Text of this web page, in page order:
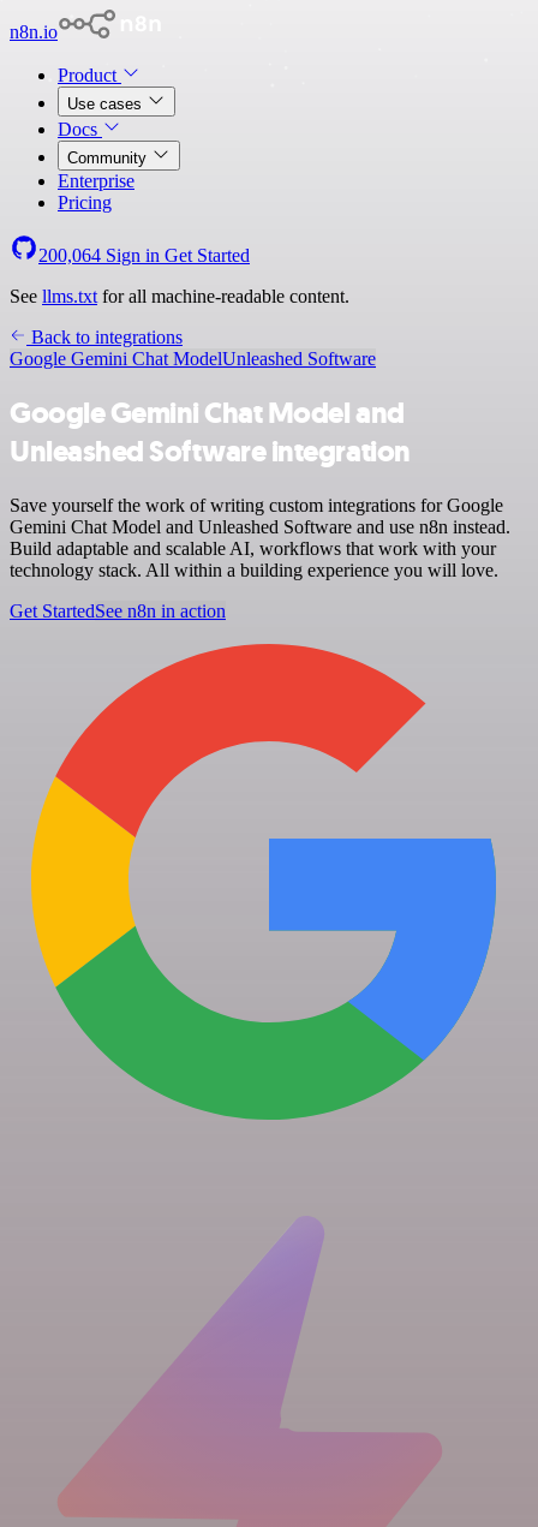
n8n.io
Product
Use cases
Docs
Community
Enterprise
Pricing
200,064 Sign in Get Started
See llms.txt for all machine-readable content.
Back to integrations
Google Gemini Chat ModelUnleashed Software
Google Gemini Chat Model and
Unleashed Software integration
Save yourself the work of writing custom integrations for Google
Gemini Chat Model and Unleashed Software and use n8n instead.
Build adaptable and scalable AI, workflows that work with your
technology stack. All within a building experience you will love.
Get StartedSee n8n in action